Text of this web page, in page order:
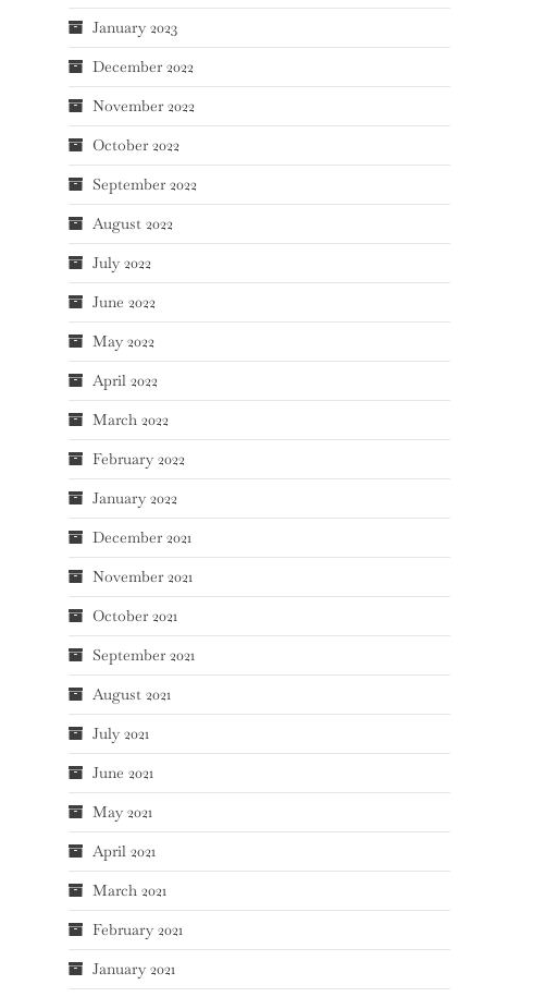
January 2023
December 2022
November 2022
October 2022
September 2022
August 2022
July 2022
June 2022
May 2022
April 2022
March 2022
February 2022
January 2022
December 2021
November 2021
October 2021
September 2021
August 2021
July 2021
June 2021
May 2021
April 2021
March 2021
February 2021
January 2021